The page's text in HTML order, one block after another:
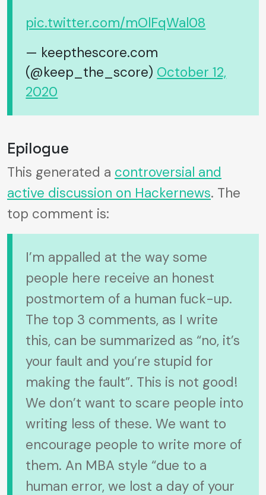
pic.twitter.com/mOlFqWal08
— keepthescore.com
(@keep_the_score) October 12,
2020
Epilogue
This generated a controversial and
active discussion on Hackernews. The
top comment is:
I’m appalled at the way some
people here receive an honest
postmortem of a human fuck-up.
The top 3 comments, as I write
this, can be summarized as “no, it’s
your fault and you’re stupid for
making the fault”. This is not good!
We don’t want to scare people into
writing less of these. We want to
encourage people to write more of
them. An MBA style “due to a
human error, we lost a day of your